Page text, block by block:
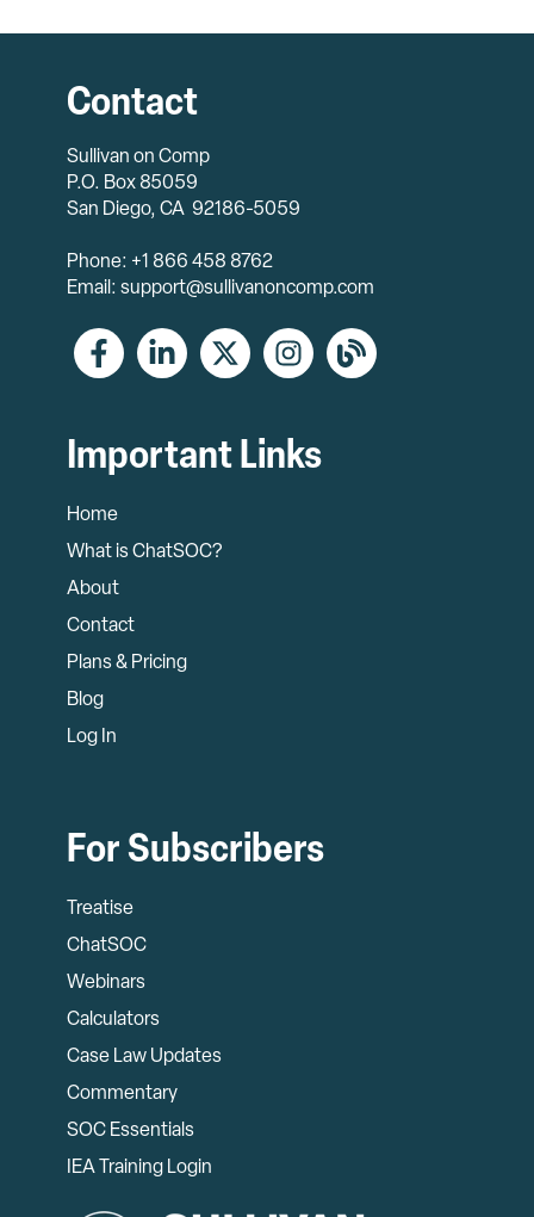
Contact
Sullivan on Comp
P.O. Box 85059
San Diego, CA 92186-5059
Phone: +1 866 458 8762
Email: support@sullivanoncomp.com
Important Links
Home
What is ChatSOC?
About
Contact
Plans & Pricing
Blog
Log In
For Subscribers
Treatise
ChatSOC
Webinars
Calculators
Case Law Updates
Commentary
SOC Essentials
IEA Training Login